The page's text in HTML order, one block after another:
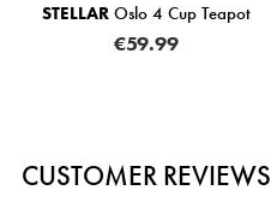
STELLAR Oslo 4 Cup Teapot
€59.99
CUSTOMER REVIEWS